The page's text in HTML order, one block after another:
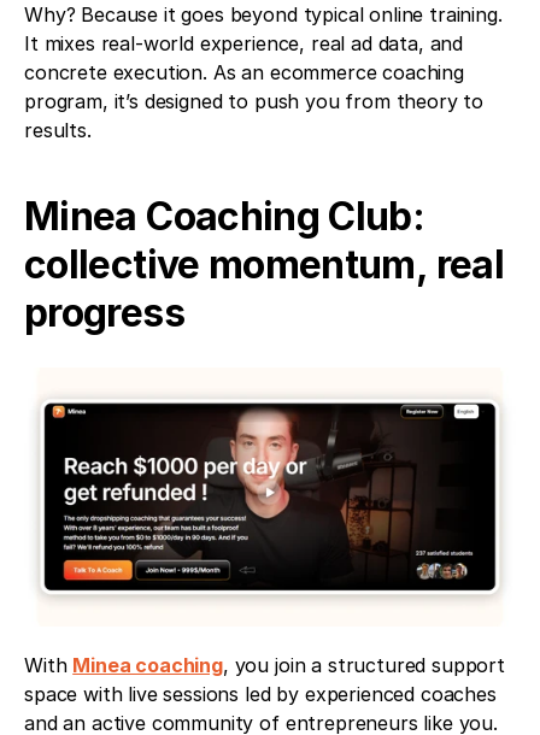
Why? Because it goes beyond typical online training.
It mixes real-world experience, real ad data, and
concrete execution. As an ecommerce coaching
program, it’s designed to push you from theory to
results.
Minea Coaching Club:
collective momentum, real
progress
With Minea coaching, you join a structured support
space with live sessions led by experienced coaches
and an active community of entrepreneurs like you.